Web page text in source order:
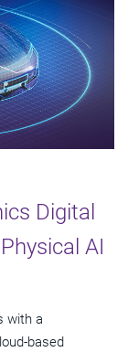
Digital
AI
with a